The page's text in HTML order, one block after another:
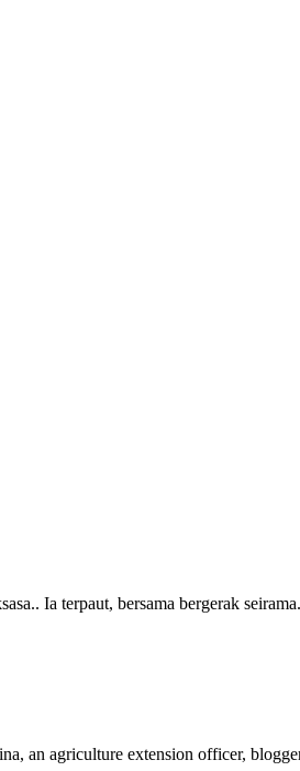
Ia terpaut, bersama bergerak
an agriculture extension officer,